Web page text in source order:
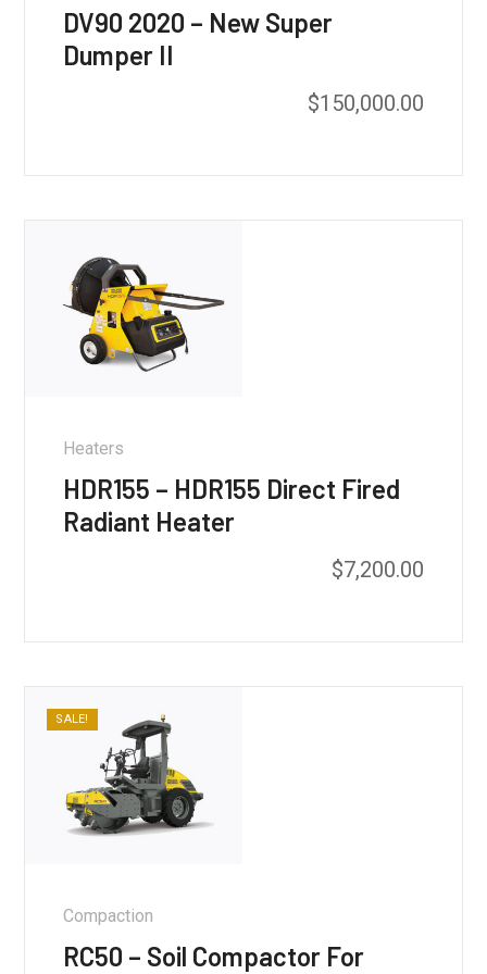
DV90 2020 – New Super
Dumper II
$150,000.00
Heaters
HDR155 – HDR155 Direct Fired
Radiant Heater
$7,200.00
SALE!
Compaction
RC50 – Soil Compactor For